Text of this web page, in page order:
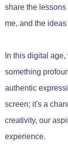
share the
me, and the
In this digital
something
authentic
screen; it's a
creativity, our
experience.